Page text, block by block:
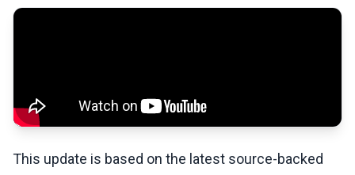
This update is based on the latest source-backed